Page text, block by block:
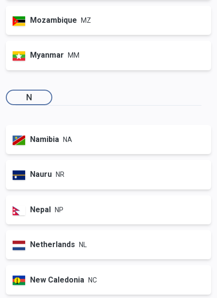
Mozambique MZ
Myanmar MM
N
Namibia NA
Nauru NR
Nepal NP
Netherlands NL
New Caledonia NC